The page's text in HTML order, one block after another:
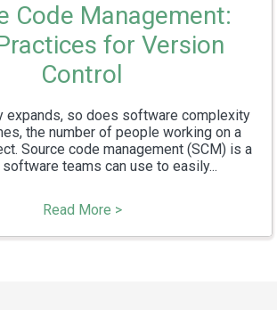
Code Management:
for Version
Control
expands, so does software complexity
the number of people working on a
Source code management (SCM) is a
teams can use to easily...
Read More >